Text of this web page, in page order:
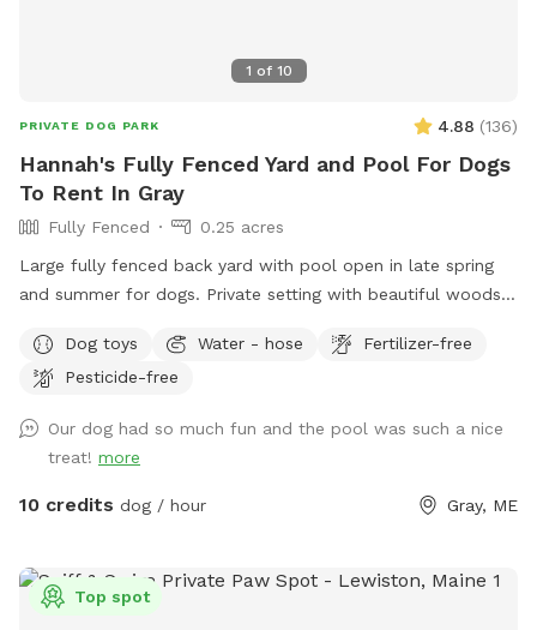
1 of 10
PRIVATE DOG PARK 4.88 (136)
Hannah's Fully Fenced Yard and Pool For Dogs
To Rent In Gray
Fully Fenced
0.25 acres
Large fully fenced back yard with pool open in late spring
and summer for dogs. Private setting with beautiful woods
reservation by selecting it under extras. We also have fresh
eggs for sale from our backyard chickens. $4 a dozen. Let
for pick up during your visit.
Dog toys Water - hose
Fertilizer-free
Pesticide-free
Our dog had so much fun and the pool was such a nice
treat! more
10 credits dog / hour Gray, ME
Top spot